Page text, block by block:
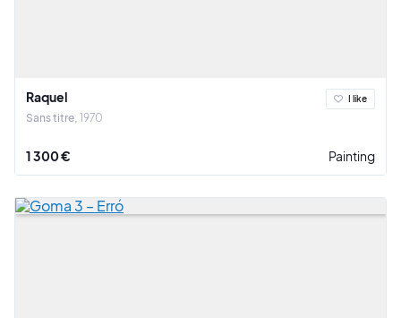
Raquel
Sans titre 1970
I like
1 300 € Painting